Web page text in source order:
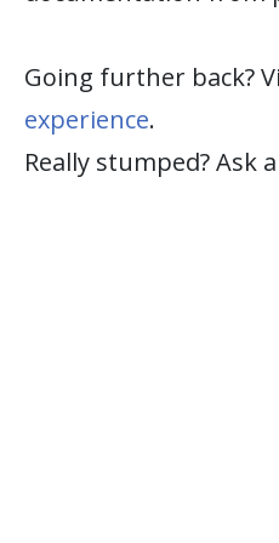
Going further back?
experience.
Really stumped? Ask a